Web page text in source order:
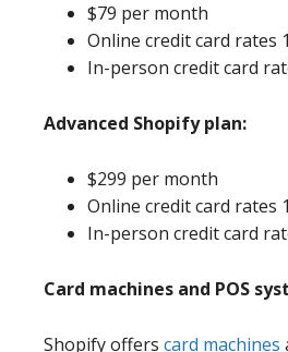
$79 per month
Online credit card rates
In-person credit card
Advanced Shopify plan:
$299 per month
Online credit card rates
In-person credit card
Card machines and POS
Shopify offers card machines